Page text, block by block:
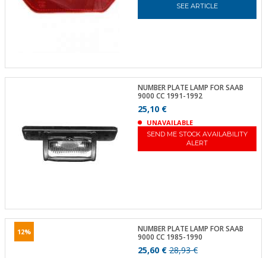
SEE ARTICLE
NUMBER PLATE LAMP FOR SAAB
9000 CC 1991-1992
25,10 €
UNAVAILABLE
SEND ME STOCK AVAILABILITY
ALERT
12%
NUMBER PLATE LAMP FOR SAAB
9000 CC 1985-1990
25,60 €28,93 €